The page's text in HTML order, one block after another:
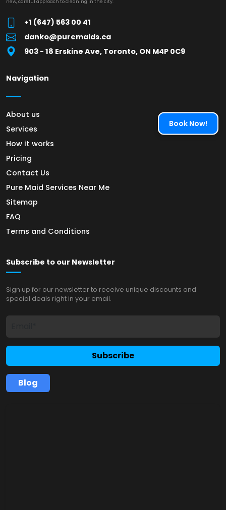
new, careful approach to cleaning in the city.
+1 (647) 563 00 41
danko@puremaids.ca
903 - 18 Erskine Ave, Toronto, ON M4P 0C9
Navigation
About us
Services
How it works
Pricing
Contact Us
Pure Maid Services Near Me
Sitemap
FAQ
Terms and Conditions
Subscribe to our Newsletter
Sign up for our newsletter to receive unique discounts and
special deals right in your email.
Subscribe
Blog
Book Now!